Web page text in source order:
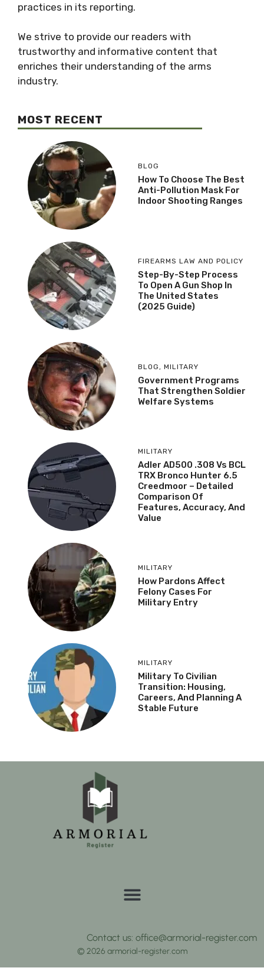
practices in its reporting.
We strive to provide our readers with
trustworthy and informative content that
enriches their understanding of the arms
industry.
MOST RECENT
BLOG
How To Choose The Best
Anti-Pollution Mask For
Indoor Shooting Ranges
FIREARMS LAW AND POLICY
Step-By-Step Process
To Open A Gun Shop In
The United States
(2025 Guide)
BLOG , MILITARY
Government Programs
That Strengthen Soldier
Welfare Systems
MILITARY
Adler AD500 .308 Vs BCL
TRX Bronco Hunter 6.5
Creedmoor – Detailed
Comparison Of
Features, Accuracy, And
Value
MILITARY
How Pardons Affect
Felony Cases For
Military Entry
MILITARY
Military To Civilian
Transition: Housing,
Careers, And Planning A
Stable Future
Contact us: office@armorial-register.com
© 2026 armorial-register.com